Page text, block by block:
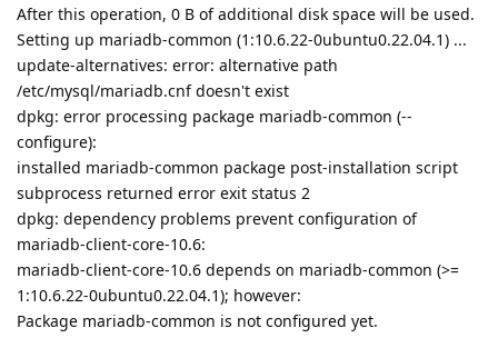
After this operation, 0 B of additional disk space will be used.
Setting up mariadb-common (1:10.6.22-0ubuntu0.22.04.1) ...
update-alternatives: error: alternative path
/etc/mysql/mariadb.cnf doesn't exist
dpkg: error processing package mariadb-common (--
configure):
installed mariadb-common package post-installation script
subprocess returned error exit status 2
dpkg: dependency problems prevent configuration of
mariadb-client-core-10.6:
mariadb-client-core-10.6 depends on mariadb-common (>=
1:10.6.22-0ubuntu0.22.04.1); however:
Package mariadb-common is not configured yet.